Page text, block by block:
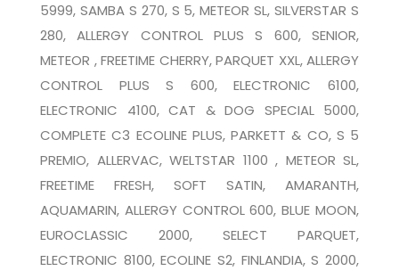
5999, SAMBA S 270, S 5, METEOR SL, SILVERSTAR S
280, ALLERGY CONTROL PLUS S 600, SENIOR,
METEOR , FREETIME CHERRY, PARQUET XXL, ALLERGY
CONTROL PLUS S 600, ELECTRONIC 6100,
ELECTRONIC 4100, CAT & DOG SPECIAL 5000,
COMPLETE C3 ECOLINE PLUS, PARKETT & CO, S 5
PREMIO, ALLERVAC, WELTSTAR 1100 , METEOR SL,
FREETIME FRESH, SOFT SATIN, AMARANTH,
AQUAMARIN, ALLERGY CONTROL 600, BLUE MOON,
EUROCLASSIC 2000, SELECT PARQUET,
ELECTRONIC 8100, ECOLINE S2, FINLANDIA, S 2000,